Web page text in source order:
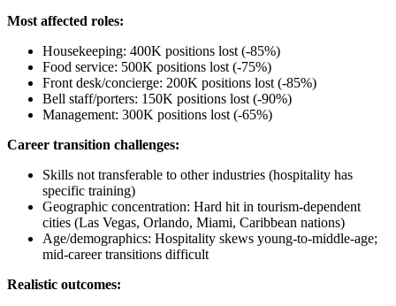
Most affected roles:
Housekeeping: 400K positions lost (-85%)
Food service: 500K positions lost (-75%)
Front desk/concierge: 200K positions lost (-85%)
Bell staff/porters: 150K positions lost (-90%)
Management: 300K positions lost (-65%)
Career transition challenges:
Skills not transferable to other industries (hospitality has
specific training)
Geographic concentration: Hard hit in tourism-dependent
cities (Las Vegas, Orlando, Miami, Caribbean nations)
Age/demographics: Hospitality skews young-to-middle-age;
mid-career transitions difficult
Realistic outcomes: